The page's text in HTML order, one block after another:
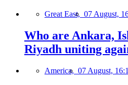
Great East, 07 August,
Who are Ankara,
Riyadh uniting
America, 07 August,